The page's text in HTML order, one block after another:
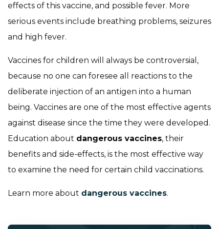
effects of this vaccine, and possible fever. More
serious events include breathing problems, seizures
and high fever.
Vaccines for children will always be controversial,
because no one can foresee all reactions to the
deliberate injection of an antigen into a human
being. Vaccines are one of the most effective agents
against disease since the time they were developed.
Education about dangerous vaccines, their
benefits and side-effects, is the most effective way
to examine the need for certain child vaccinations.
Learn more about dangerous vaccines.